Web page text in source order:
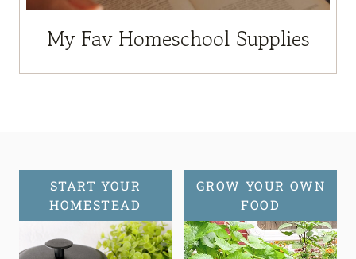
My Fav Homeschool Supplies
START YOUR
HOMESTEAD
GROW YOUR OWN
FOOD